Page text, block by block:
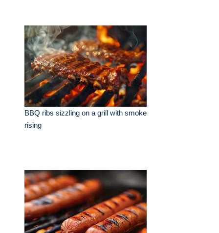
BBQ ribs sizzling on a grill with smoke
rising